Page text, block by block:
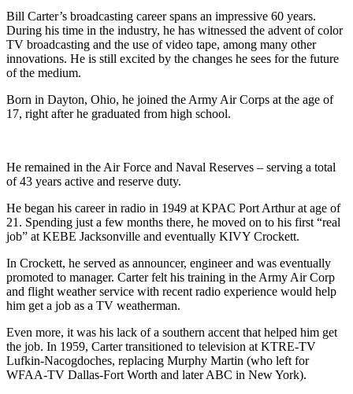
Bill Carter’s broadcasting career spans an impressive 60 years.
During his time in the industry, he has witnessed the advent of color
TV broadcasting and the use of video tape, among many other
innovations. He is still excited by the changes he sees for the future
of the medium.
Born in Dayton, Ohio, he joined the Army Air Corps at the age of
17, right after he graduated from high school.
He remained in the Air Force and Naval Reserves – serving a total
of 43 years active and reserve duty.
He began his career in radio in 1949 at KPAC Port Arthur at age of
21. Spending just a few months there, he moved on to his first “real
job” at KEBE Jacksonville and eventually KIVY Crockett.
In Crockett, he served as announcer, engineer and was eventually
promoted to manager. Carter felt his training in the Army Air Corp
and flight weather service with recent radio experience would help
him get a job as a TV weatherman.
Even more, it was his lack of a southern accent that helped him get
the job. In 1959, Carter transitioned to television at KTRE-TV
Lufkin-Nacogdoches, replacing Murphy Martin (who left for
WFAA-TV Dallas-Fort Worth and later ABC in New York).